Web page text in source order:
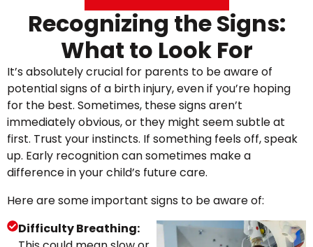
Recognizing the Signs:
What to Look For
It’s absolutely crucial for parents to be aware of
potential signs of a birth injury, even if you’re hoping
for the best. Sometimes, these signs aren’t
immediately obvious, or they might seem subtle at
first. Trust your instincts. If something feels off, speak
up. Early recognition can sometimes make a
difference in your child’s future care.
Here are some important signs to be aware of:
Difficulty Breathing: